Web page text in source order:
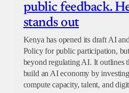
public feedback.
stands out
Kenya has opened its draft AI
Policy for public participation,
beyond regulating AI. It outlines
build an AI economy by
compute capacity, talent, and